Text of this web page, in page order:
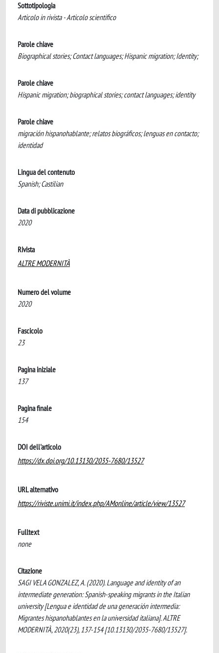
Sottotipologia
Articolo in rivista - Articolo scientifico
Parole chiave
Biographical stories; Contact languages; Hispanic migration; Identity;
Parole chiave
Hispanic migration; biographical stories; contact languages; identity
Parole chiave
migración hispanohablante; relatos biográficos; lenguas en contacto;
identidad
Lingua del contenuto
Spanish; Castilian
Data di pubblicazione
2020
Rivista
ALTRE MODERNITÀ
Numero del volume
2020
Fascicolo
23
Pagina iniziale
137
Pagina finale
154
DOI dell'articolo
https://dx.doi.org/10.13130/2035-7680/13527
URL alternativo
https://riviste.unimi.it/index.php/AMonline/article/view/13527
Fulltext
none
Citazione
SAGI VELA GONZALEZ, A. (2020). Language and identity of an
intermediate generation: Spanish-speaking migrants in the Italian
university [Lengua e identidad de una generación intermedia:
Migrantes hispanohablantes en la universidad italiana]. ALTRE
MODERNITÀ, 2020(23), 137-154 [10.13130/2035-7680/13527].